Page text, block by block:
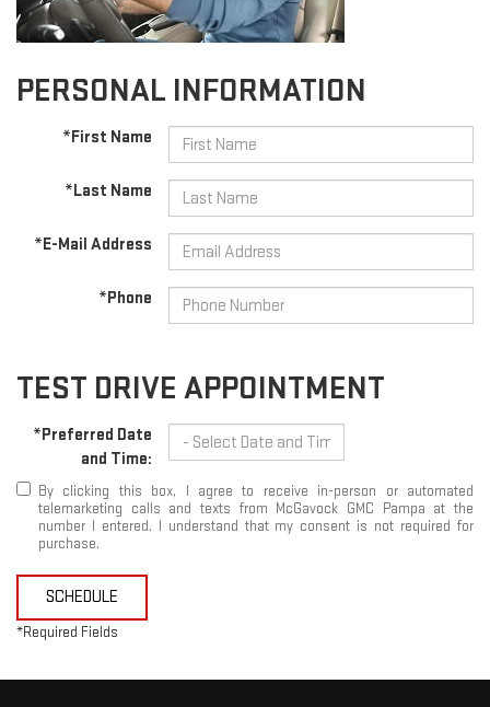
PERSONAL INFORMATION
*First Name
*Last Name
*E-Mail Address
*Phone
TEST DRIVE APPOINTMENT
*Preferred Date
and Time:
By clicking this box, I agree to receive in-person or automated
telemarketing calls and texts from McGavock GMC Pampa at the
number I entered. I understand that my consent is not required for
purchase.
SCHEDULE
*Required Fields